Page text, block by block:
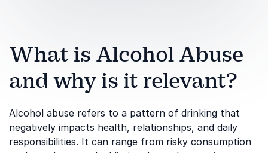
What is Alcohol Abuse
and why is it relevant?
Alcohol abuse refers to a pattern of drinking that
negatively impacts health, relationships, and daily
responsibilities. It can range from risky consumption